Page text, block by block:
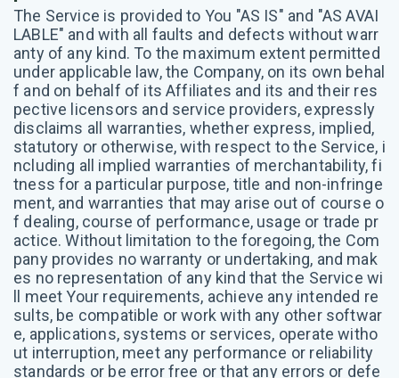
The Service is provided to You "AS IS" and "AS AVAI
LABLE" and with all faults and defects without warr
anty of any kind. To the maximum extent permitted
under applicable law, the Company, on its own behal
f and on behalf of its Affiliates and its and their res
pective licensors and service providers, expressly
disclaims all warranties, whether express, implied,
statutory or otherwise, with respect to the Service, i
ncluding all implied warranties of merchantability, fi
tness for a particular purpose, title and non-infringe
ment, and warranties that may arise out of course o
f dealing, course of performance, usage or trade pr
actice. Without limitation to the foregoing, the Com
pany provides no warranty or undertaking, and mak
es no representation of any kind that the Service wi
ll meet Your requirements, achieve any intended re
sults, be compatible or work with any other softwar
e, applications, systems or services, operate witho
ut interruption, meet any performance or reliability
standards or be error free or that any errors or defe